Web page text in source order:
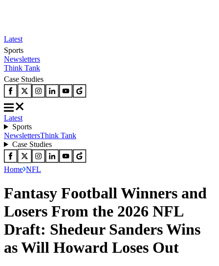
Latest
Sports
Newsletters
Think Tank
Case Studies
Latest
Sports
NewslettersThink Tank
Case Studies
Home NFL
Fantasy Football Winners and
Losers From the 2026 NFL
Draft: Shedeur Sanders Wins
as Will Howard Loses Out